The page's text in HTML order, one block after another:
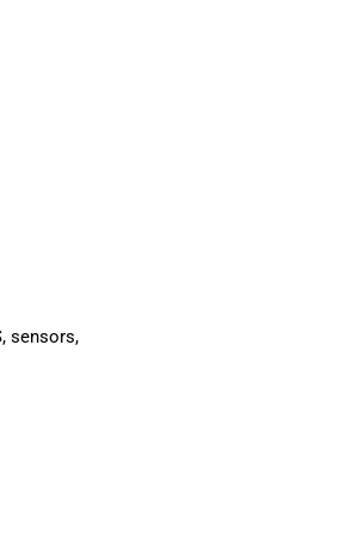
sensors,